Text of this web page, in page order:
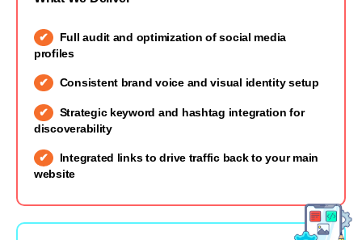
Full audit and optimization of social media
profiles
Consistent brand voice and visual identity setup
Strategic keyword and hashtag integration for
discoverability
Integrated links to drive traffic back to your main
website